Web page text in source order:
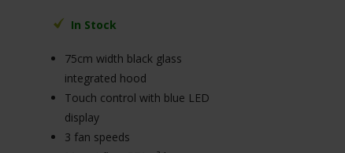
In Stock
75cm width black glass
integrated hood
Touch control with blue LED
display
3 fan speeds